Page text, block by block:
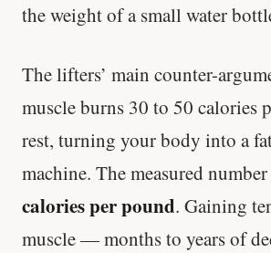
the weight of a small water
The lifters’ main counter-
muscle burns 30 to 50 calories
rest, turning your body into a
machine. The measured
calories per pound. Gaining
muscle — months to years of